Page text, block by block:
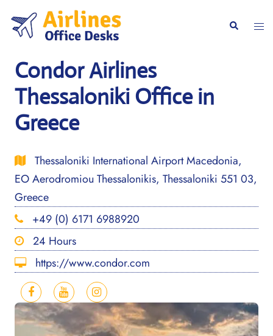
content
Search
Condor Airlines
Thessaloniki Office in
Greece
Thessaloniki International Airport Macedonia,
EO Aerodromiou Thessalonikis, Thessaloniki 551 03,
Greece
+49 (0) 6171 6988920
24 Hours
https://www.condor.com